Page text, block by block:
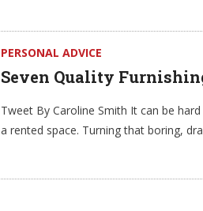
PERSONAL ADVICE
Seven Quality
Tweet By Caroline Smith It can be
a rented space. Turning that boring,